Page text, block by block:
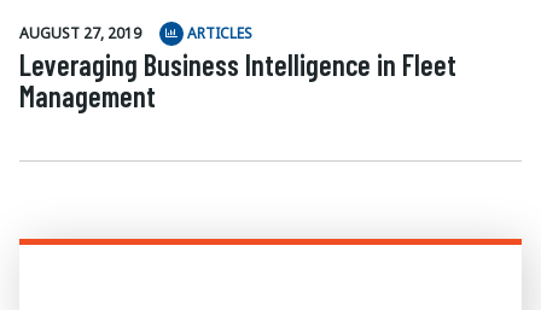
AUGUST 27, 2019 ARTICLES
Leveraging Business Intelligence in Fleet
Management